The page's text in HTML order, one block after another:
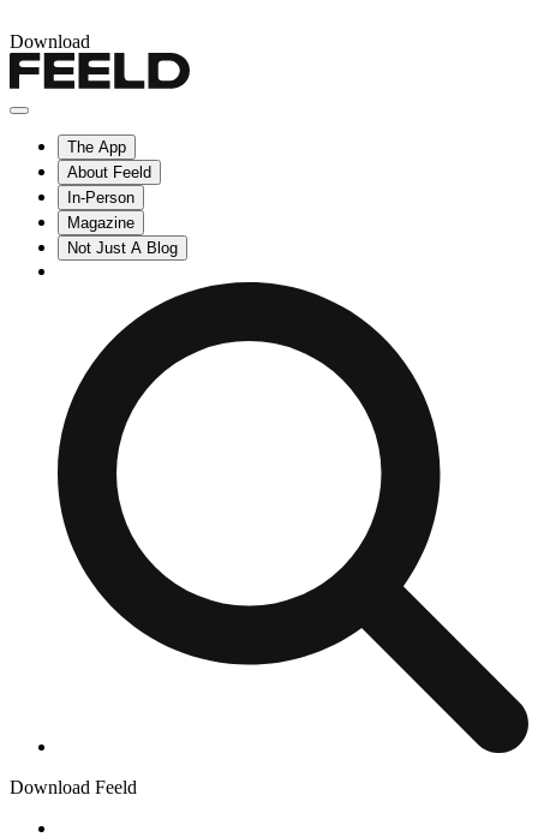
Download
The App
About Feeld
In-Person
Magazine
Not Just A Blog
Download Feeld